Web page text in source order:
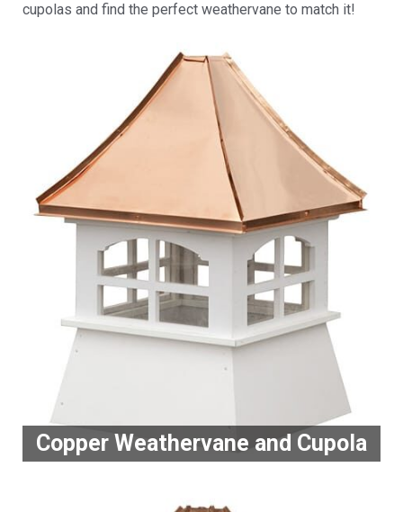
cupolas and find the perfect weathervane to match it!
Copper Weathervane and Cupola